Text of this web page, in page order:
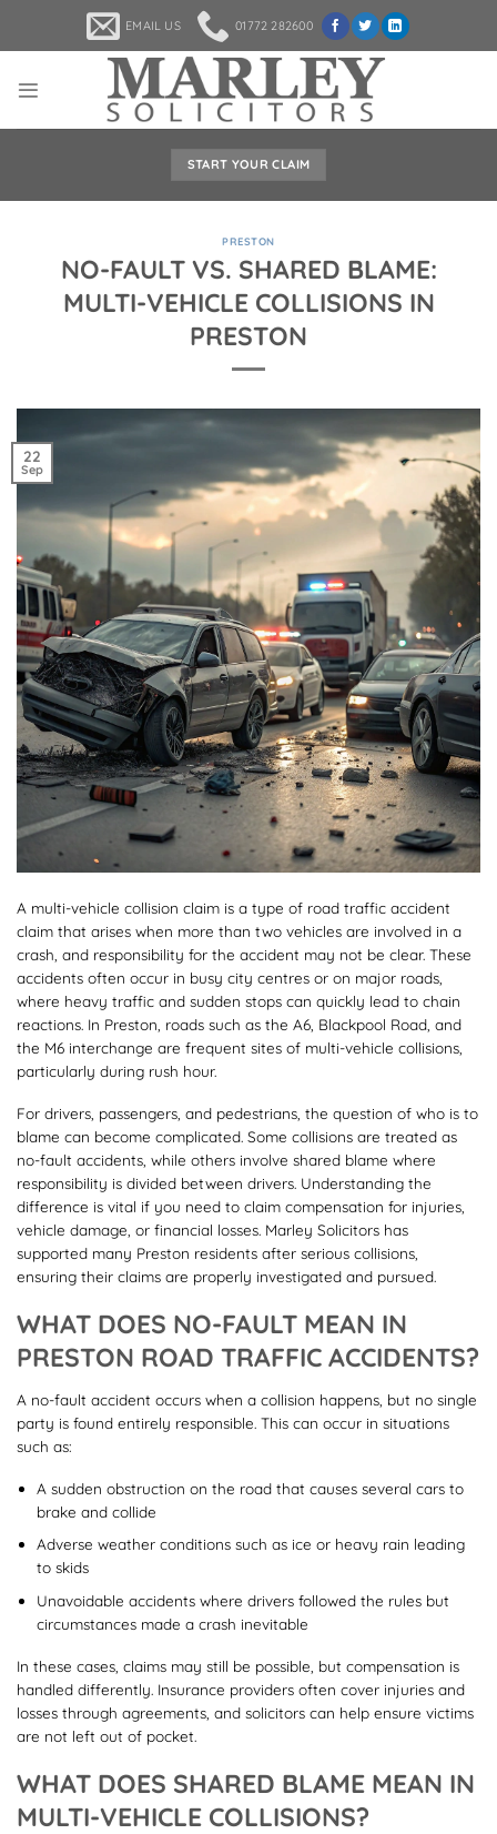
content
EMAIL US 01772 282600
START YOUR CLAIM
PRESTON
NO-FAULT VS. SHARED BLAME:
MULTI-VEHICLE COLLISIONS IN
PRESTON
22
Sep
A multi-vehicle collision claim is a type of road traffic accident
claim that arises when more than two vehicles are involved in a
crash, and responsibility for the accident may not be clear. These
accidents often occur in busy city centres or on major roads,
where heavy traffic and sudden stops can quickly lead to chain
reactions. In Preston, roads such as the A6, Blackpool Road, and
the M6 interchange are frequent sites of multi-vehicle collisions,
particularly during rush hour.
For drivers, passengers, and pedestrians, the question of who is to
blame can become complicated. Some collisions are treated as
no-fault accidents, while others involve shared blame where
responsibility is divided between drivers. Understanding the
difference is vital if you need to claim compensation for injuries,
vehicle damage, or financial losses. Marley Solicitors has
supported many Preston residents after serious collisions,
ensuring their claims are properly investigated and pursued.
WHAT DOES NO-FAULT MEAN IN
PRESTON ROAD TRAFFIC ACCIDENTS?
A no-fault accident occurs when a collision happens, but no single
party is found entirely responsible. This can occur in situations
such as:
A sudden obstruction on the road that causes several cars to
brake and collide
Adverse weather conditions such as ice or heavy rain leading
to skids
Unavoidable accidents where drivers followed the rules but
circumstances made a crash inevitable
In these cases, claims may still be possible, but compensation is
handled differently. Insurance providers often cover injuries and
losses through agreements, and solicitors can help ensure victims
are not left out of pocket.
WHAT DOES SHARED BLAME MEAN IN
MULTI-VEHICLE COLLISIONS?